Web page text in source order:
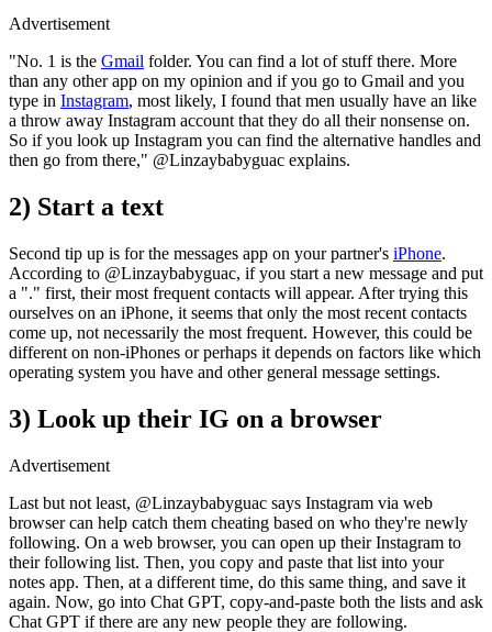
Advertisement
"No. 1 is the Gmail folder. You can find a lot of stuff there. More
than any other app on my opinion and if you go to Gmail and you
type in Instagram, most likely, I found that men usually have an like
a throw away Instagram account that they do all their nonsense on.
So if you look up Instagram you can find the alternative handles and
then go from there," @Linzaybabyguac explains.
2) Start a text
Second tip up is for the messages app on your partner's iPhone.
According to @Linzaybabyguac, if you start a new message and put
a "." first, their most frequent contacts will appear. After trying this
ourselves on an iPhone, it seems that only the most recent contacts
come up, not necessarily the most frequent. However, this could be
different on non-iPhones or perhaps it depends on factors like which
operating system you have and other general message settings.
3) Look up their IG on a browser
Advertisement
Last but not least, @Linzaybabyguac says Instagram via web
browser can help catch them cheating based on who they're newly
following. On a web browser, you can open up their Instagram to
their following list. Then, you copy and paste that list into your
notes app. Then, at a different time, do this same thing, and save it
again. Now, go into Chat GPT, copy-and-paste both the lists and ask
Chat GPT if there are any new people they are following.